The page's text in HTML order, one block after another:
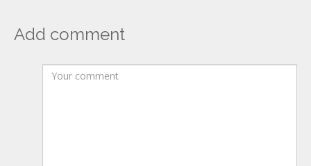
Add comment